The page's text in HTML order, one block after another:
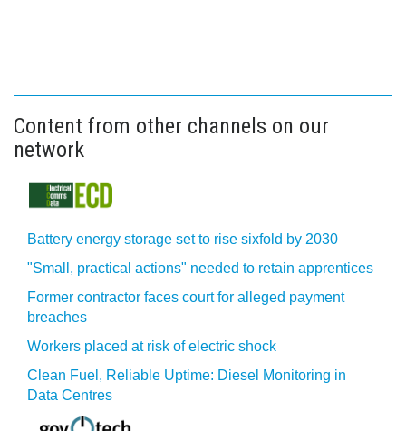
Content from other channels on our
network
Battery energy storage set to rise sixfold by 2030
"Small, practical actions" needed to retain apprentices
Former contractor faces court for alleged payment
breaches
Workers placed at risk of electric shock
Clean Fuel, Reliable Uptime: Diesel Monitoring in
Data Centres